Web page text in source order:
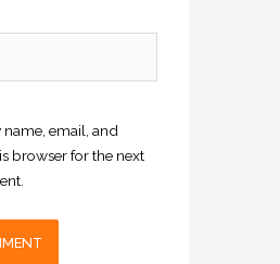
name, email, and
browser for the next